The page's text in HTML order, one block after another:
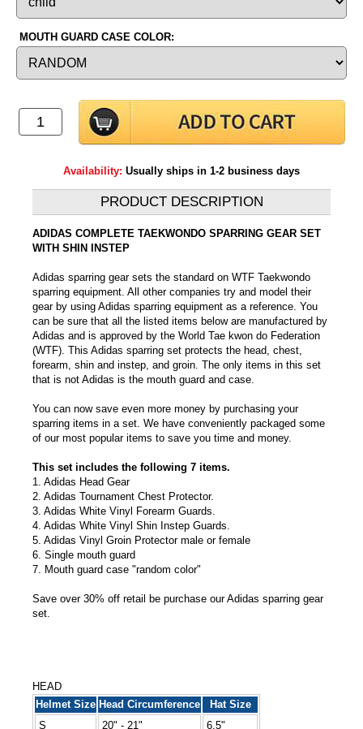
MOUTH GUARD CASE COLOR:
Availability: Usually ships in 1-2 business days
PRODUCT DESCRIPTION
ADIDAS COMPLETE TAEKWONDO SPARRING GEAR SET
WITH SHIN INSTEP
Adidas sparring gear sets the standard on WTF Taekwondo
sparring equipment. All other companies try and model their
gear by using Adidas sparring equipment as a reference. You
can be sure that all the listed items below are manufactured by
Adidas and is approved by the World Tae kwon do Federation
(WTF). This Adidas sparring set protects the head, chest,
forearm, shin and instep, and groin. The only items in this set
that is not Adidas is the mouth guard and case.
You can now save even more money by purchasing your
sparring items in a set. We have conveniently packaged some
of our most popular items to save you time and money.
This set includes the following 7 items.
1. Adidas Head Gear
2. Adidas Tournament Chest Protector.
3. Adidas White Vinyl Forearm Guards.
4. Adidas White Vinyl Shin Instep Guards.
5. Adidas Vinyl Groin Protector male or female
6. Single mouth guard
7. Mouth guard case "random color"
Save over 30% off retail be purchase our Adidas sparring gear
set.
HEAD
Helmet Size Head Circumference
Hat Size
S
20" - 21" 6.5"